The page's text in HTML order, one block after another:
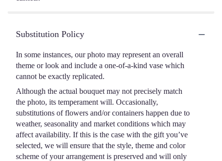
Substitution Policy
In some instances, our photo may represent an overall
theme or look and include a one-of-a-kind vase which
cannot be exactly replicated.
Although the actual bouquet may not precisely match
the photo, its temperament will. Occasionally,
substitutions of flowers and/or containers happen due to
weather, seasonality and market conditions which may
affect availability. If this is the case with the gift you’ve
selected, we will ensure that the style, theme and color
scheme of your arrangement is preserved and will only